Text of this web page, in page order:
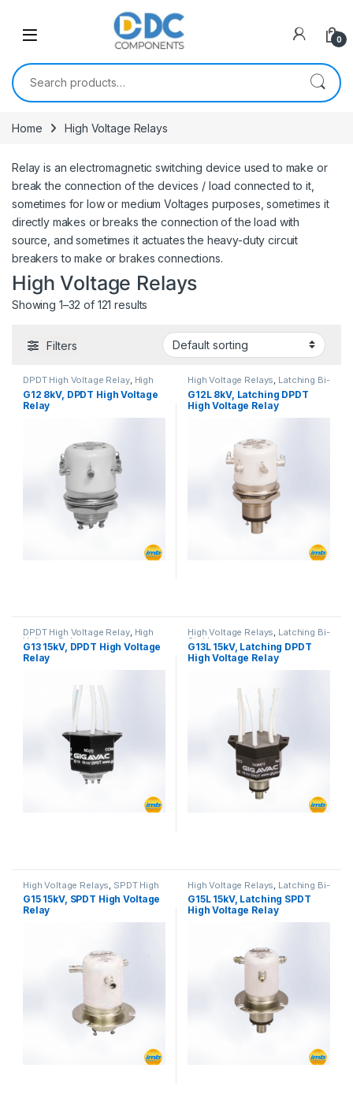
0
Search for:
Home High Voltage Relays
Relay is an electromagnetic switching device used to make or
break the connection of the devices / load connected to it,
sometimes for low or medium Voltages purposes, sometimes it
directly makes or breaks the connection of the load with
source, and sometimes it actuates the heavy-duty circuit
breakers to make or brakes connections.
High Voltage Relays
Showing 1–32 of 121 results
Filters
DPDT High Voltage Relay, High
Voltage Relays
G12 8kV, DPDT High Voltage
Relay
High Voltage Relays, Latching Bi-
Stable
G12L 8kV, Latching DPDT
High Voltage Relay
DPDT High Voltage Relay, High
Voltage Relays
G13 15kV, DPDT High Voltage
Relay
High Voltage Relays, Latching Bi-
Stable
G13L 15kV, Latching DPDT
High Voltage Relay
High Voltage Relays SPDT High
Voltage Relay
G15 15kV, SPDT High Voltage
Relay
High Voltage Relays Latching Bi-
Stable
G15L 15kV, Latching SPDT
High Voltage Relay